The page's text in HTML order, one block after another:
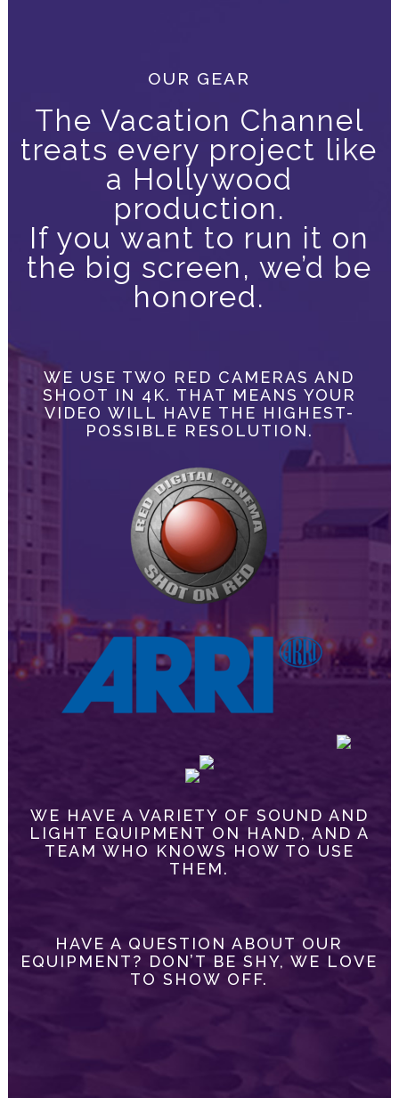
OUR GEAR
The Vacation Channel
treats every project like
a Hollywood
production.
If you want to run it on
the big screen, we’d be
honored.
WE USE TWO RED CAMERAS AND
SHOOT IN 4K. THAT MEANS YOUR
VIDEO WILL HAVE THE HIGHEST-
POSSIBLE RESOLUTION.
WE HAVE A VARIETY OF SOUND AND
LIGHT EQUIPMENT ON HAND, AND A
TEAM WHO KNOWS HOW TO USE
THEM.
HAVE A QUESTION ABOUT OUR
EQUIPMENT? DON’T BE SHY, WE LOVE
TO SHOW OFF.